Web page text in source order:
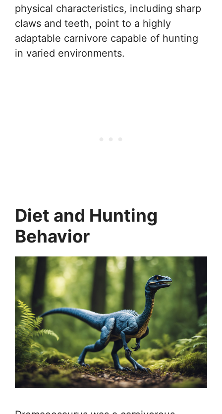
physical characteristics, including sharp
claws and teeth, point to a highly
adaptable carnivore capable of hunting
in varied environments.
Diet and Hunting
Behavior